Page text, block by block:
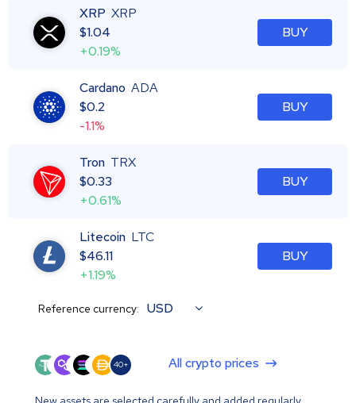
XRP XRP
$1.04
+0.19%
BUY
Cardano ADA
$0.2
-1.1%
BUY
Tron TRX
$0.33
+0.61%
BUY
Litecoin LTC
$46.11
+1.19%
BUY
Reference currency: USD
40+ All crypto prices